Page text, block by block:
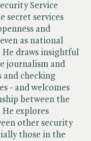
Service
secret services
and
as national
He draws insightful
journalism and
and checking
- and welcomes
between the
explores
other security
those in the